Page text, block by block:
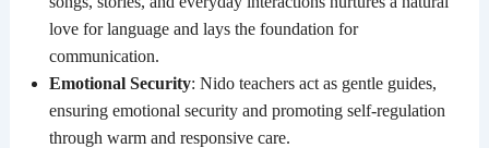
love for language and lays the foundation for
communication.
Emotional Security: Nido teachers act as gentle guides,
ensuring emotional security and promoting self-regulation
through warm and responsive care.